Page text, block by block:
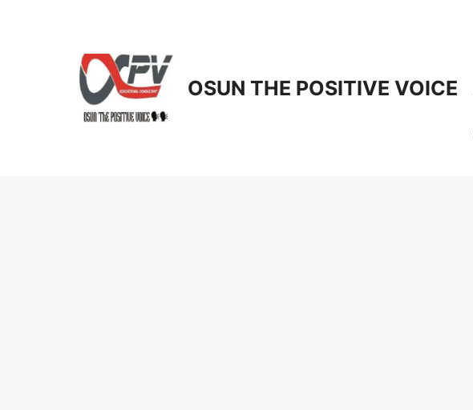
OSUN THE POSITIVE VOICE